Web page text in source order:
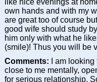
like nice evenings at
own hands and with my
are great too of course
good wife should study
him only with what he
(smile)! Thus you will be
Comments:
I am
close to me mentally,
for serious relationship.